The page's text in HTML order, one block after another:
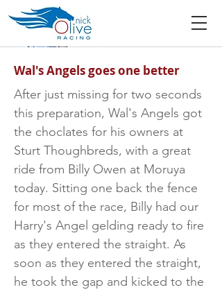
Wal's Angels goes one better
After just missing for two seconds
this preparation, Wal's Angels got
the choclates for his owners at
Sturt Thoughbreds, with a great
ride from Billy Owen at Moruya
today. Sitting one back the fence
for most of the race, Billy had our
Harry's Angel gelding ready to fire
as they entered the straight. As
soon as they entered the straight,
he took the gap and kicked to the